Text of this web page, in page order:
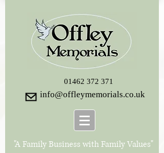
01462 372 371
"A Family Business with Family Values"
info@offleymemorials.co.uk